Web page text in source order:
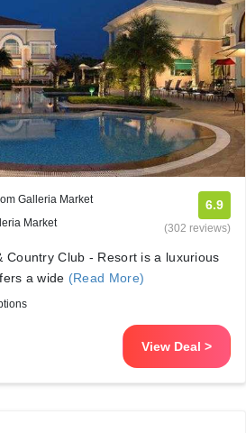
Galleria Market
Market
6.9
(302 reviews)
Country Club - Resort is a luxurious
a wide (Read More)
View Deal >